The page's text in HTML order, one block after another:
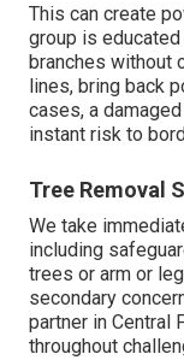
This can create
group is
branches without
lines, bring back
cases, a
instant risk to
Tree Removal
We take
including
trees or arm or
secondary
partner in Central
throughout